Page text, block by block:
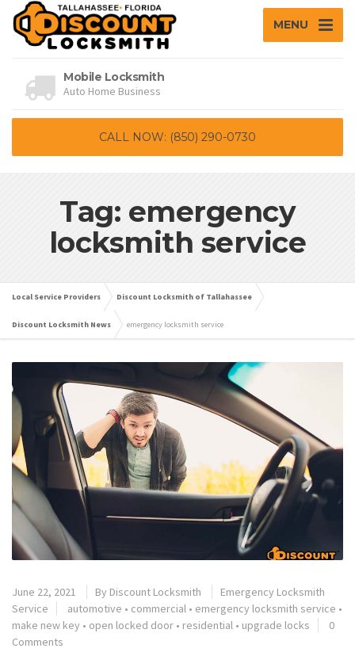
MENU
Mobile Locksmith
Auto Home Business
CALL NOW: (850) 290-0730
Tag: emergency
locksmith service
Local Service Providers Discount Locksmith of Tallahassee
Discount Locksmith News emergency locksmith service
June 22, 2021 By Discount Locksmith
Emergency Locksmith
Service
automotive • commercial • emergency locksmith service •
make new key • open locked door • residential • upgrade locks
0
Comments